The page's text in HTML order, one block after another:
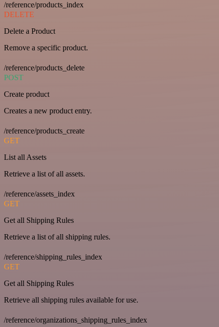
/reference/products_index
DELETE
Delete a Product
Remove a specific product.
/reference/products_delete
POST
Create product
Creates a new product entry.
/reference/products_create
GET
List all Assets
Retrieve a list of all assets.
/reference/assets_index
GET
Get all Shipping Rules
Retrieve a list of all shipping rules.
/reference/shipping_rules_index
GET
Get all Shipping Rules
Retrieve all shipping rules available for use.
/reference/organizations_shipping_rules_index